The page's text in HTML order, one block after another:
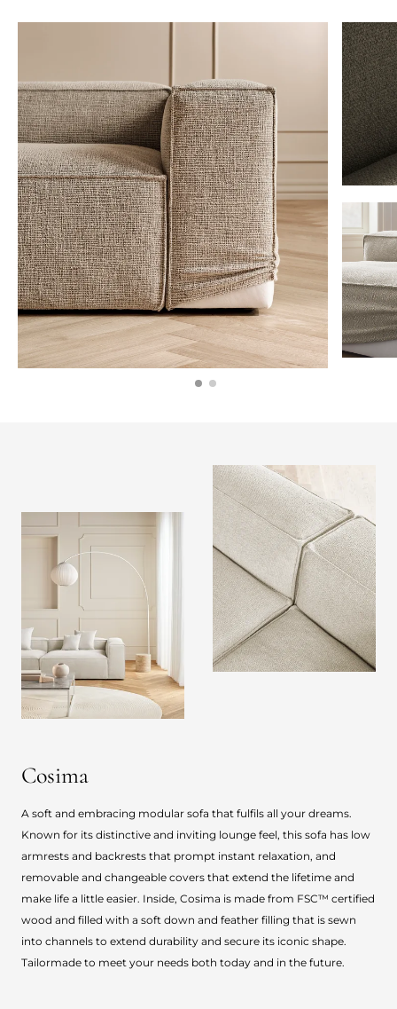
Cosima
A soft and embracing modular sofa that fulfils all your dreams.
Known for its distinctive and inviting lounge feel, this sofa has low
armrests and backrests that prompt instant relaxation, and
removable and changeable covers that extend the lifetime and
make life a little easier. Inside, Cosima is made from FSC™ certified
wood and filled with a soft down and feather filling that is sewn
into channels to extend durability and secure its iconic shape.
Tailormade to meet your needs both today and in the future.